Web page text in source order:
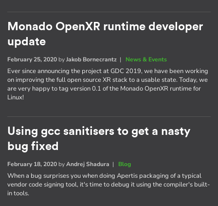
Monado OpenXR runtime developer
update
February 25, 2020 byJakob Bornecrantz | News & Events
Ever since announcing the project at GDC 2019, we have been working
on improving the full open source XR stack to a usable state. Today, we
are very happy to tag version 0.1 of the Monado OpenXR runtime for
Linux!
Using gcc sanitisers to get a nasty
bug fixed
February 18, 2020 byAndrej Shadura | Blog
When a bug surprises you when doing Apertis packaging of a typical
vendor code signing tool, it's time to debug it using the compiler's built-
in tools.